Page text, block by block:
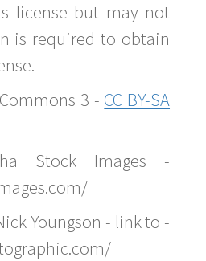
license but may not
is required to obtain
3 - CC BY-SA
Stock Images -
Youngson - link to -